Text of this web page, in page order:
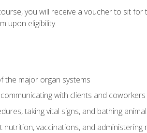
you will receive a voucher to sit
upon eligibility.
the major organ systems
with clients and coworkers
taking vital signs, and bathing
nutrition, vaccinations, and administering